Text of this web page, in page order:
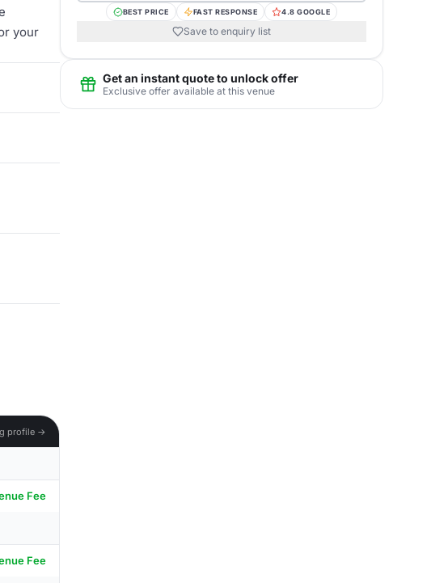
your
profile →
Fee
Fee
BEST PRICE FAST RESPONSE 4.8 GOOGLE
Save to enquiry list
Get an instant quote to unlock offer
Exclusive offer available at this venue